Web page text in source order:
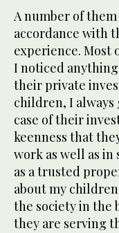
A number of
accordance with
experience. Most
I noticed
their private
children, I
case of their
keenness that
work as well as
as a trusted
about my
the society in the
they are serving